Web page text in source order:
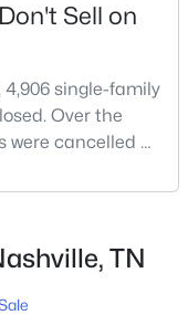
0.13
Acres
Sell on
4,906 single-family
Over the
were cancelled or
without a sale.
half of
explai
TN